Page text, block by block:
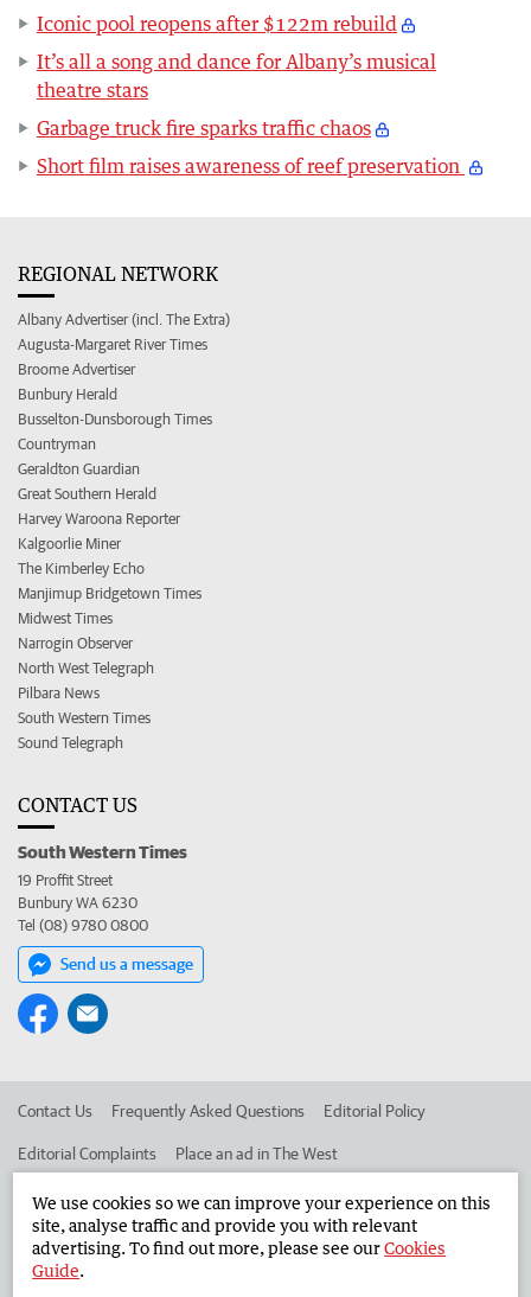
Iconic pool reopens after $122m rebuild
It’s all a song and dance for Albany’s musical
theatre stars
Garbage truck fire sparks traffic chaos
Short film raises awareness of reef preservation
REGIONAL NETWORK
Albany Advertiser (incl. The Extra)
Augusta-Margaret River Times
Broome Advertiser
Bunbury Herald
Busselton-Dunsborough Times
Countryman
Geraldton Guardian
Great Southern Herald
Harvey Waroona Reporter
Kalgoorlie Miner
The Kimberley Echo
Manjimup Bridgetown Times
Midwest Times
Narrogin Observer
North West Telegraph
Pilbara News
South Western Times
Sound Telegraph
CONTACT US
South Western Times
19 Proffit Street
Bunbury WA 6230
Tel (08) 9780 0800
Send us a message
Contact Us Frequently Asked Questions Editorial Policy
Editorial Complaints Place an ad in The West
Advertise in the South Western Times Corporate
West Australian Newspapers Limited 2026
We use cookies so we can improve your experience on this
site, analyse traffic and provide you with relevant
advertising. To find out more, please see ourCookies
Guide.